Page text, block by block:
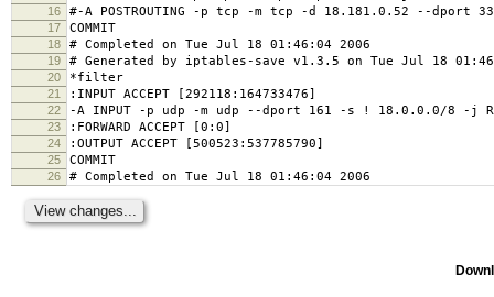
16 #-A POSTROUTING -p tcp -m tcp -d 18.181.0.52 --dport
17 COMMIT
18 # Completed on Tue Jul 18 01:46:04 2006
19 # Generated by iptables-save v1.3.5 on Tue Jul 18
20 *filter
21 :INPUT ACCEPT [292118:164733476]
22 -A INPUT -p udp -m udp --dport 161 -s ! 18.0.0.0/8 -j
23 :FORWARD ACCEPT [0:0]
24 :OUTPUT ACCEPT [500523:537785790]
25 COMMIT
26 # Completed on Tue Jul 18 01:46:04 2006